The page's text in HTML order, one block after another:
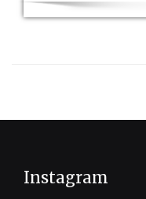
Instagram